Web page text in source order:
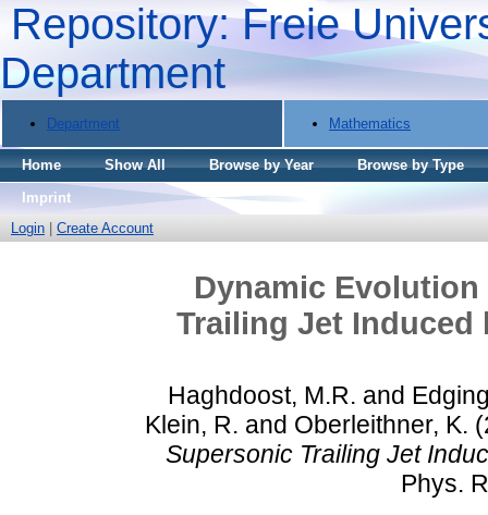
Repository: Freie
Department
Department Mathematics
Home Show All Browse by Year
Browse by Type
Imprint
Login
Create Account
Dynamic
Trailing Jet Induced
Haghdoost, M.R. and
Klein, R. and Oberleithner, K.
Supersonic Trailing Jet
Phys.